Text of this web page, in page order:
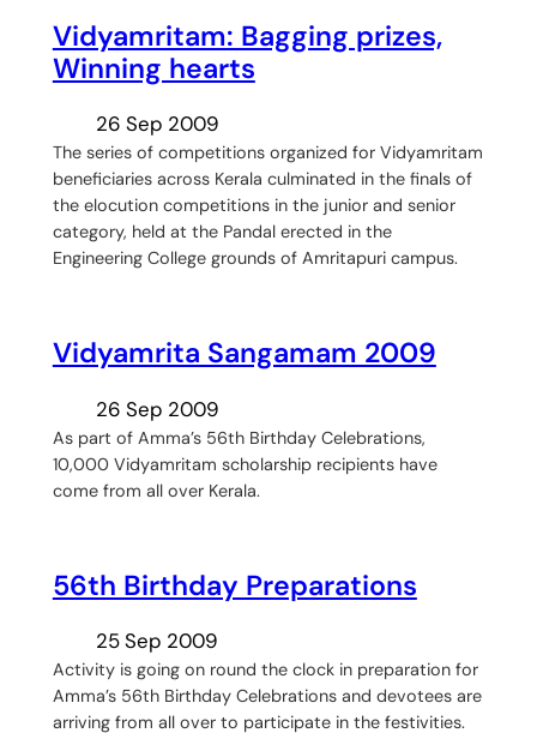
Vidyamritam: Bagging prizes,
Winning hearts
26 Sep 2009
The series of competitions organized for Vidyamritam
beneficiaries across Kerala culminated in the finals of
the elocution competitions in the junior and senior
category, held at the Pandal erected in the
Engineering College grounds of Amritapuri campus.
Vidyamrita Sangamam 2009
26 Sep 2009
As part of Amma’s 56th Birthday Celebrations,
10,000 Vidyamritam scholarship recipients have
come from all over Kerala.
56th Birthday Preparations
25 Sep 2009
Activity is going on round the clock in preparation for
Amma’s 56th Birthday Celebrations and devotees are
arriving from all over to participate in the festivities.